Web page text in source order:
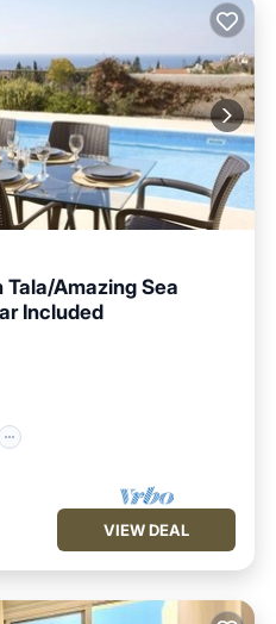
Tala/Amazing Sea
Included
VIEW DEAL